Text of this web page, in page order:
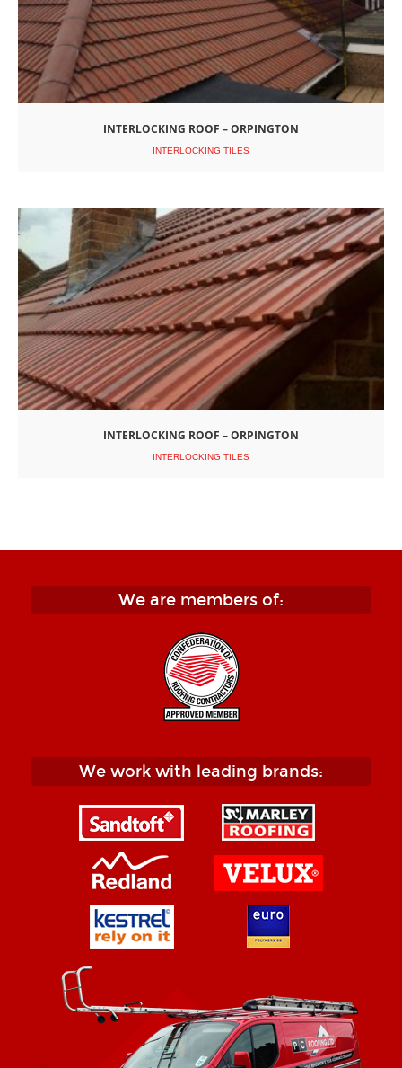
INTERLOCKING ROOF – ORPINGTON
INTERLOCKING TILES
INTERLOCKING ROOF – ORPINGTON
INTERLOCKING TILES
We are members of:
We work with leading brands: